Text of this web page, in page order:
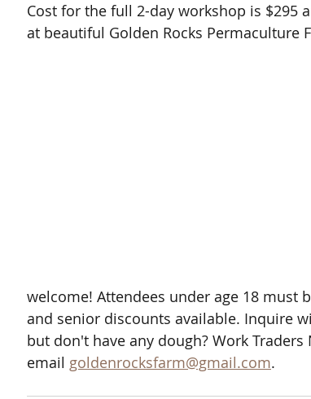
Cost for the full 2-day workshop is $295
at beautiful Golden Rocks Permaculture
welcome! Attendees under age 18 must
and senior discounts available. Inquire
but don't have any dough? Work
email goldenrocksfarm@gmail.com.